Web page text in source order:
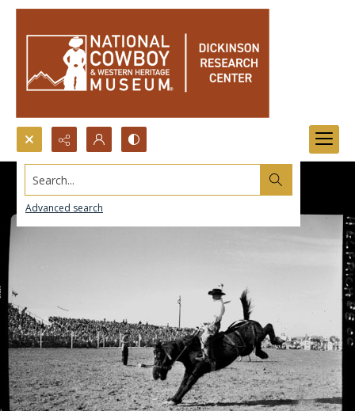
Search...
Advanced search